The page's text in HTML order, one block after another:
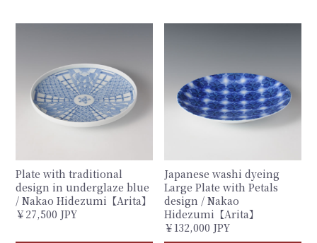
Plate with traditional
design in underglaze blue
/ Nakao Hidezumi【Arita】
￥27,500 JPY
Japanese washi dyeing
Large Plate with Petals
design / Nakao
Hidezumi【Arita】
￥132,000 JPY